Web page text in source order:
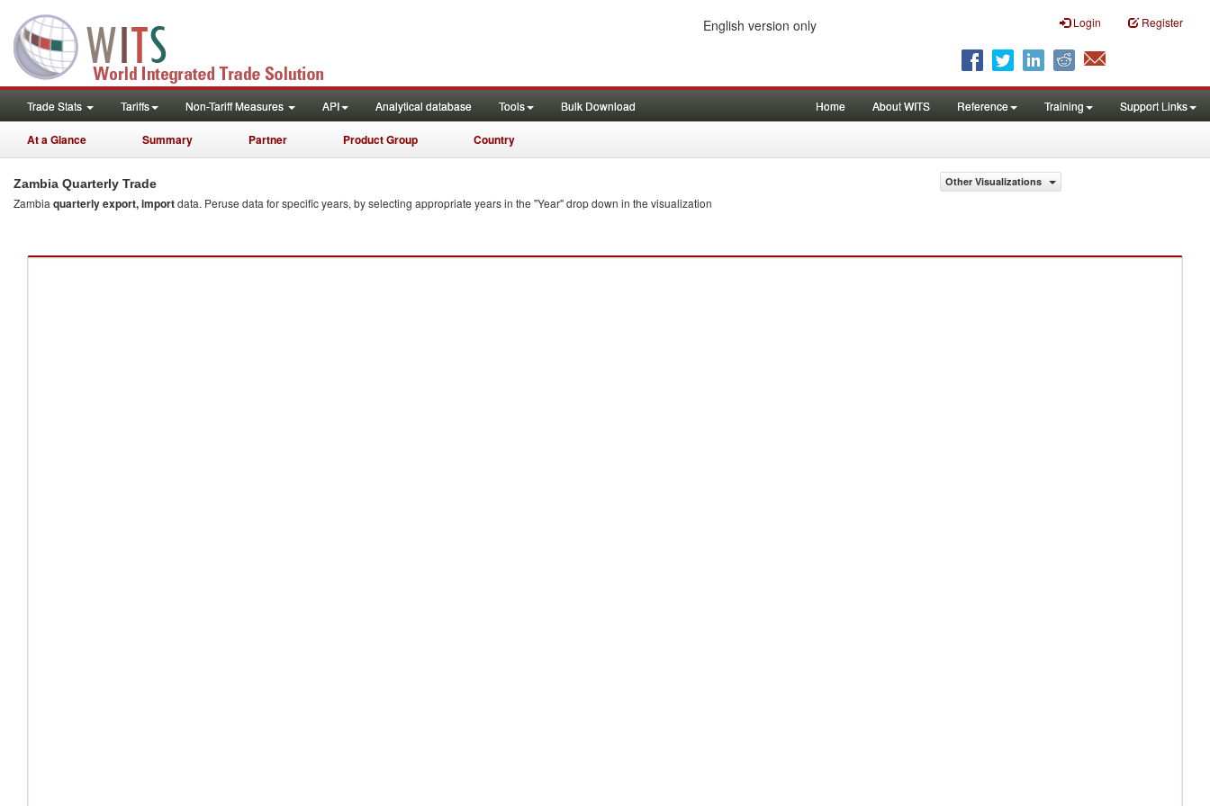
Login
Register
English version only
Trade Stats Tariffs Non-Tariff Measures API Analytical database Tools Bulk Download Home About WITS Reference Training Support Links
At a Glance Summary Partner Product Group Country
Zambia Quarterly Trade
Zambia quarterly export, importdata. Peruse data for specific years, by selecting appropriate years in the "Year" drop down in the visualization
Other Visualizations